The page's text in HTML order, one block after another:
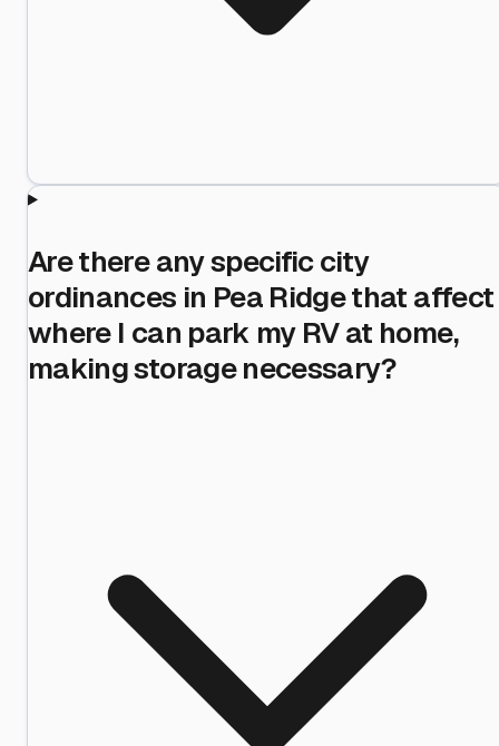
Are there any specific city
ordinances in Pea Ridge that affect
where I can park my RV at home,
making storage necessary?